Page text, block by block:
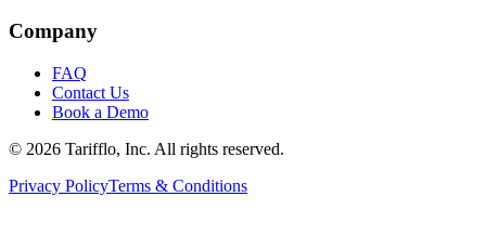
Company
FAQ
Contact Us
Book a Demo
© 2026 Tarifflo, Inc. All rights reserved.
Privacy PolicyTerms & Conditions